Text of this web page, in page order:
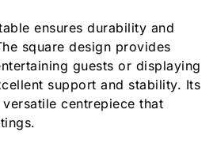
ensures durability and
square design provides
guests or displaying
support and stability. Its
centrepiece that